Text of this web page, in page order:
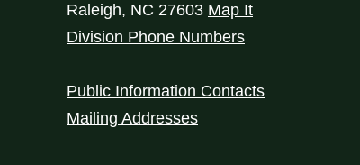
Raleigh, NC 27603 Map It
Division Phone Numbers
Public Information Contacts
Mailing Addresses